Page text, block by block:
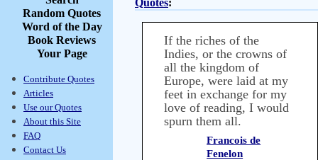
Random Quotes
Word of the Day
Book Reviews
Your Page
Contribute Quotes
Articles
Use our Quotes
About this Site
FAQ
Contact Us
Quotes:
If the riches of the
Indies, or the crowns of
all the kingdom of
Europe, were laid at my
feet in exchange for my
love of reading, I would
spurn them all.
Francois de
Fenelon